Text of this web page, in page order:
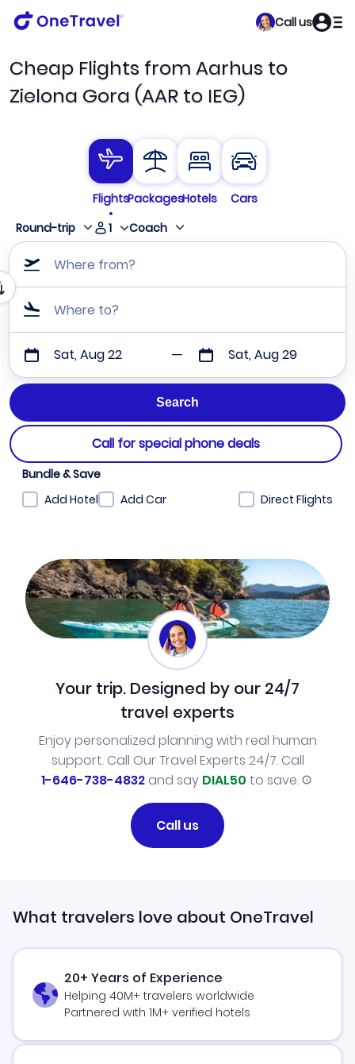
Call us
Cheap Flights from Aarhus to
Zielona Gora (AAR to IEG)
FlightsPackagesHotels
Cars
Round-trip
1 Coach
Where from?
Where to?
Sat, Aug 22 Sat, Aug 29
Call for special phone deals
Bundle & Save
Add Hotel
Add Car Direct Flights
Your trip. Designed by our 24/7
travel experts
Enjoy personalized planning with real human
support. Call Our Travel Experts 24/7. Call
1-646-738-4832and say DIAL50 to save.
Call us
What travelers love about OneTravel
20+ Years of Experience
Helping 40M+ travelers worldwide
Partnered with 1M+ verified hotels